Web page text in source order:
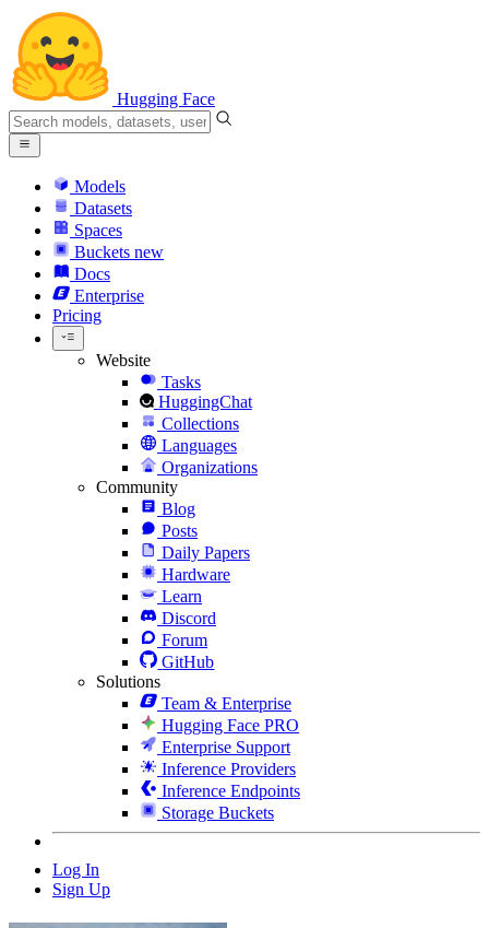
Hugging Face
Models
Datasets
Spaces
Buckets new
Docs
Enterprise
Pricing
Website
Tasks
HuggingChat
Collections
Languages
Organizations
Community
Blog
Posts
Daily Papers
Hardware
Learn
Discord
Forum
GitHub
Solutions
Team & Enterprise
Hugging Face PRO
Enterprise Support
Inference Providers
Inference Endpoints
Storage Buckets
Log In
Sign Up